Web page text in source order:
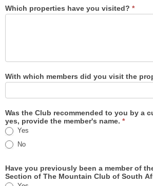
Which properties have you visited? *
With which members did you visit the
Was the Club recommended to you by a
yes, provide the member's name. *
Yes
No
Have you previously been a member of
Section of The Mountain Club